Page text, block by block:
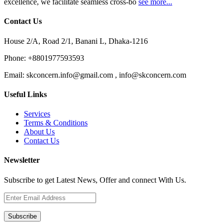
excellence, we facilitate seamless cross-bo see more...
Contact Us
House 2/A, Road 2/1, Banani L, Dhaka-1216
Phone: +8801977593593
Email: skconcern.info@gmail.com , info@skconcern.com
Useful Links
Services
Terms & Conditions
About Us
Contact Us
Newsletter
Subscribe to get Latest News, Offer and connect With Us.
Subscribe